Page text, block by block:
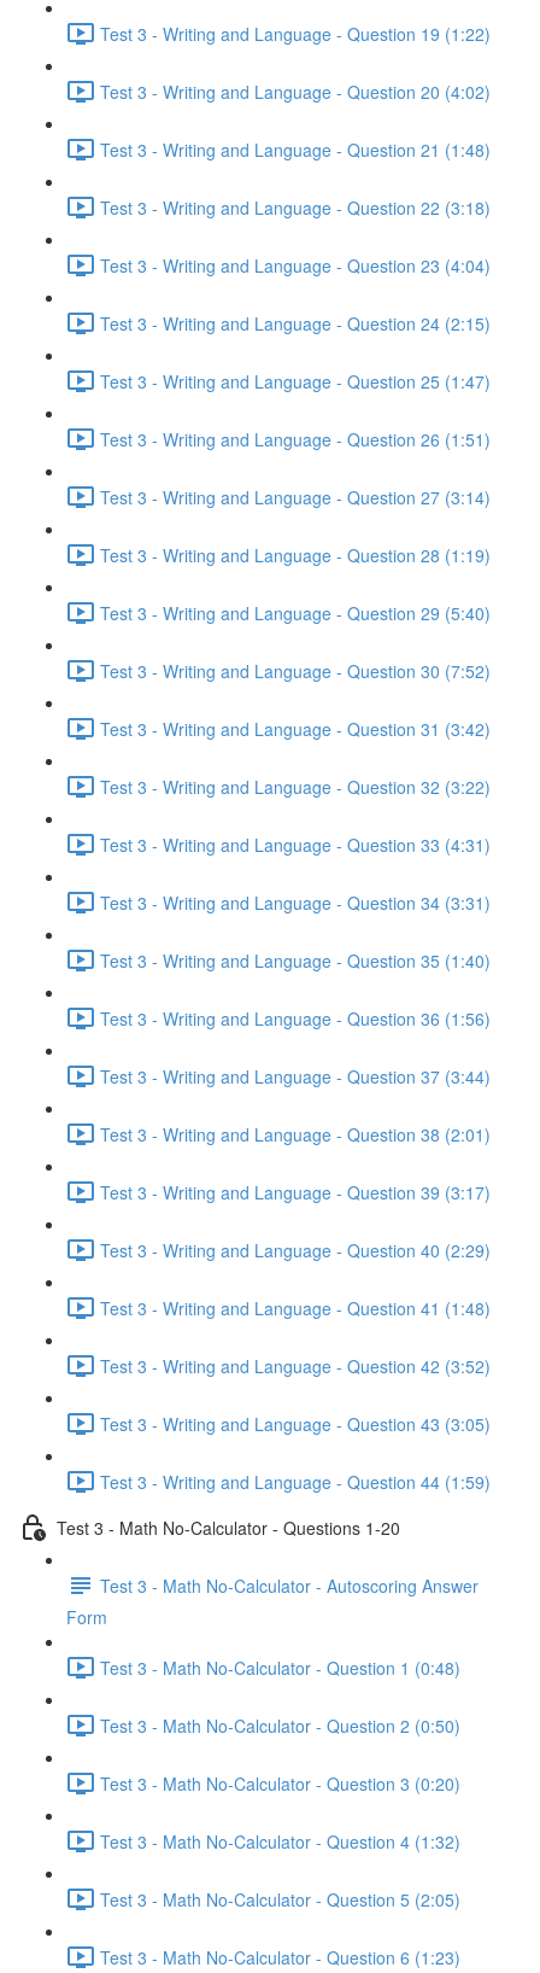
Test 3 - Writing and Language - Question 19 (1:22)
Test 3 - Writing and Language - Question 20 (4:02)
Test 3 - Writing and Language - Question 21 (1:48)
Test 3 - Writing and Language - Question 22 (3:18)
Test 3 - Writing and Language - Question 23 (4:04)
Test 3 - Writing and Language - Question 24 (2:15)
Test 3 - Writing and Language - Question 25 (1:47)
Test 3 - Writing and Language - Question 26 (1:51)
Test 3 - Writing and Language - Question 27 (3:14)
Test 3 - Writing and Language - Question 28 (1:19)
Test 3 - Writing and Language - Question 29 (5:40)
Test 3 - Writing and Language - Question 30 (7:52)
Test 3 - Writing and Language - Question 31 (3:42)
Test 3 - Writing and Language - Question 32 (3:22)
Test 3 - Writing and Language - Question 33 (4:31)
Test 3 - Writing and Language - Question 34 (3:31)
Test 3 - Writing and Language - Question 35 (1:40)
Test 3 - Writing and Language - Question 36 (1:56)
Test 3 - Writing and Language - Question 37 (3:44)
Test 3 - Writing and Language - Question 38 (2:01)
Test 3 - Writing and Language - Question 39 (3:17)
Test 3 - Writing and Language - Question 40 (2:29)
Test 3 - Writing and Language - Question 41 (1:48)
Test 3 - Writing and Language - Question 42 (3:52)
Test 3 - Writing and Language - Question 43 (3:05)
Test 3 - Writing and Language - Question 44 (1:59)
Test 3 - Math No-Calculator - Questions 1-20
Test 3 - Math No-Calculator - Autoscoring Answer
Form
Test 3 - Math No-Calculator - Question 1 (0:48)
Test 3 - Math No-Calculator - Question 2 (0:50)
Test 3 - Math No-Calculator - Question 3 (0:20)
Test 3 - Math No-Calculator - Question 4 (1:32)
Test 3 - Math No-Calculator - Question 5 (2:05)
Test 3 - Math No-Calculator - Question 6 (1:23)